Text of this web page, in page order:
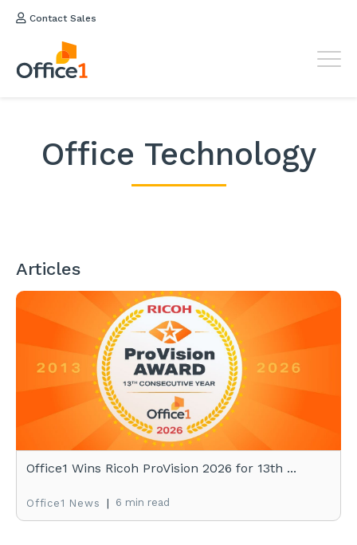
Contact Sales
Office Technology
Articles
Office1 Wins Ricoh ProVision 2026 for 13th ...
Office1 News | 6 min read